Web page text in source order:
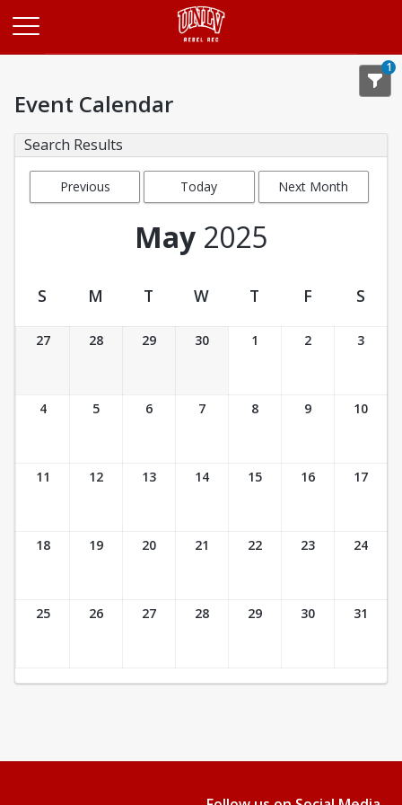
1
Event Calendar
Search Results
Previous
Today Next Month
May 2025
Event Calendar
S M T W T F S
27 28 29 30 1 2 3
4 5 6 7 8 9 10
11 12 13 14 15 16 17
18 19 20 21 22 23 24
25 26 27 28 29 30 31